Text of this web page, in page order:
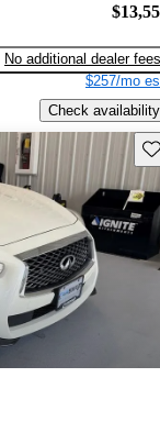
No additional dealer fees
$257/mo
Check availability